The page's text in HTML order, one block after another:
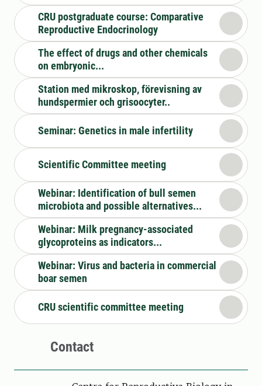
CRU postgraduate course: Comparative
Reproductive Endocrinology
The effect of drugs and other chemicals
on embryonic...
Station med mikroskop, förevisning av
hundspermier och grisoocyter..
Seminar: Genetics in male infertility
Scientific Committee meeting
Webinar: Identification of bull semen
microbiota and possible alternatives...
Webinar: Milk pregnancy-associated
glycoproteins as indicators...
Webinar: Virus and bacteria in commercial
boar semen
CRU scientific committee meeting
Contact